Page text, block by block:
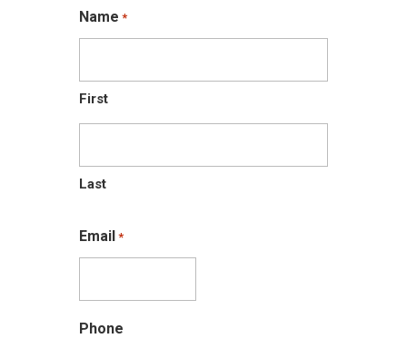
Name *
First
Last
Email *
Phone